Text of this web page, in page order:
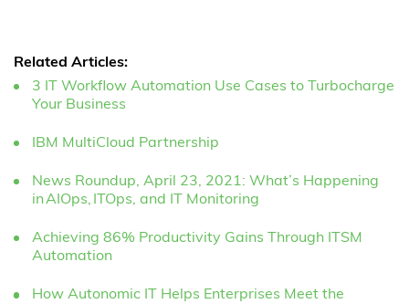
Related Articles:
3 IT Workflow Automation Use Cases to Turbocharge
Your Business
IBM MultiCloud Partnership
News Roundup, April 23, 2021: What’s Happening
in AIOps, ITOps, and IT Monitoring
Achieving 86% Productivity Gains Through ITSM
Automation
How Autonomic IT Helps Enterprises Meet the